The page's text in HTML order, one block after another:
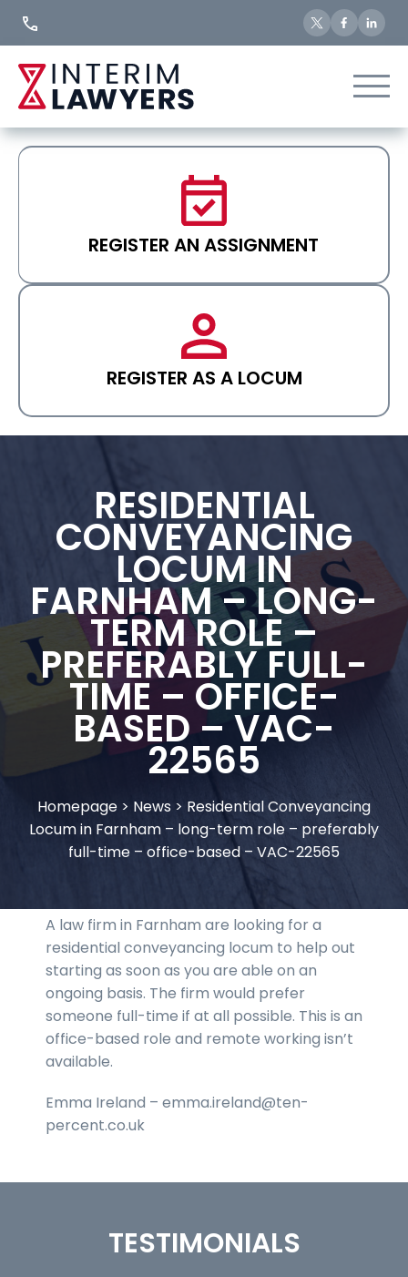
REGISTER AN ASSIGNMENT
REGISTER AS A LOCUM
RESIDENTIAL
CONVEYANCING
LOCUM IN
FARNHAM – LONG-
TERM ROLE –
PREFERABLY FULL-
TIME – OFFICE-
BASED – VAC-
22565
Homepage > News > Residential Conveyancing
Locum in Farnham – long-term role – preferably
full-time – office-based – VAC-22565
A law firm in Farnham are looking for a
residential conveyancing locum to help out
starting as soon as you are able on an
ongoing basis. The firm would prefer
someone full-time if at all possible. This is an
office-based role and remote working isn’t
available.
Emma Ireland – emma.ireland@ten-
percent.co.uk
TESTIMONIALS